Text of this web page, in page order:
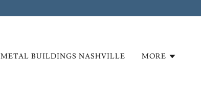
METAL BUILDINGS NASHVILLE MORE